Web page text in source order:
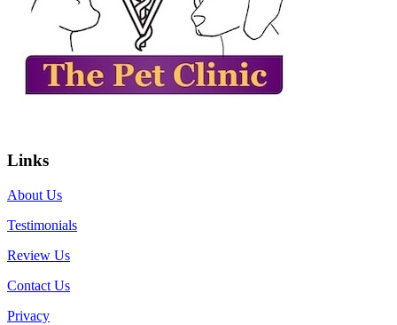
Links
About Us
Testimonials
Review Us
Contact Us
Privacy